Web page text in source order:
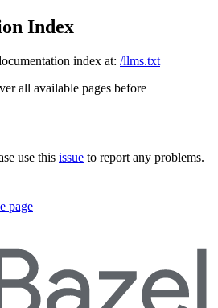
Index
index at: /llms.txt
all available pages before
use this issue to report any problems.
page